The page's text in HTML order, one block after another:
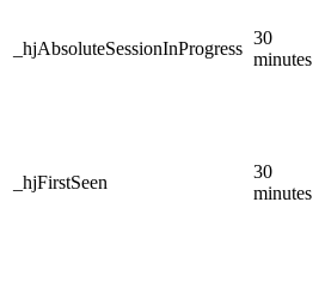
_hjAbsoluteSessionInProgress
30
minutes
_hjFirstSeen
30
minutes